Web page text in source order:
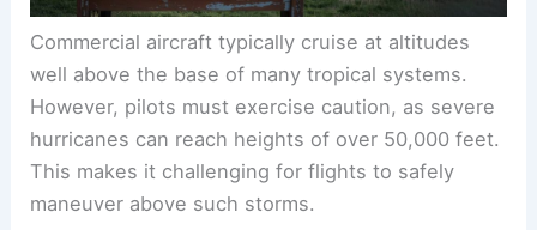
Commercial aircraft typically cruise at altitudes
well above the base of many tropical systems.
However, pilots must exercise caution, as severe
hurricanes can reach heights of over 50,000 feet.
This makes it challenging for flights to safely
maneuver above such storms.